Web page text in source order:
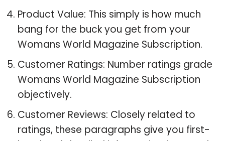
Product Value: This simply is how much
bang for the buck you get from your
Womans World Magazine Subscription.
Customer Ratings: Number ratings grade
Womans World Magazine Subscription
objectively.
Customer Reviews: Closely related to
ratings, these paragraphs give you first-